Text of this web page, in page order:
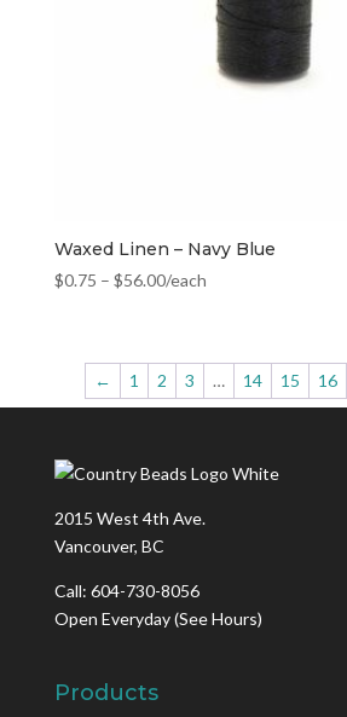
Waxed Linen – Navy Blue
$0.75 – $56.00/each
← 1 2 3 … 14 15 16
2015 West 4th Ave.
Vancouver, BC
Call: 604-730-8056
Open Everyday(See Hours)
Products